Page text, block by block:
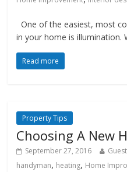
One of the easiest, most
in your home is illumination.
Read more
Property Tips
Choosing A New
September 27, 2016
handyman, heating, Home